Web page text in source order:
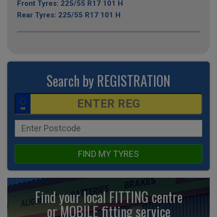
Front Tyres: 225/55 R17 101 H
Rear Tyres: 225/55 R17 101 H
Search by REGISTRATION
FIND MY TYRES
Find your local FITTING centre
or MOBILE fittingservice